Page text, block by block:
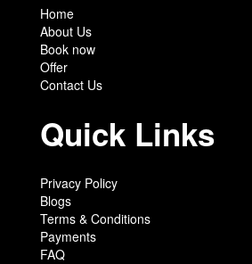
Home
About Us
Book now
Offer
Contact Us
Quick Links
Privacy Policy
Blogs
Terms & Conditions
Payments
FAQ